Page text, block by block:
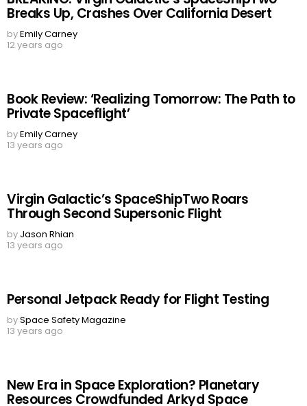
Breaks Up, Crashes Over California Desert
byEmily Carney
12 years ago
Book Review: ‘Realizing Tomorrow: The Path to
Private Spaceflight’
byEmily Carney
13 years ago
Virgin Galactic’s SpaceShipTwo Roars
Through Second Supersonic Flight
by Jason Rhian
13 years ago
Personal Jetpack Ready for Flight Testing
bySpace Safety Magazine
13 years ago
New Era in Space Exploration? Planetary
Resources Crowdfunded Arkyd Space